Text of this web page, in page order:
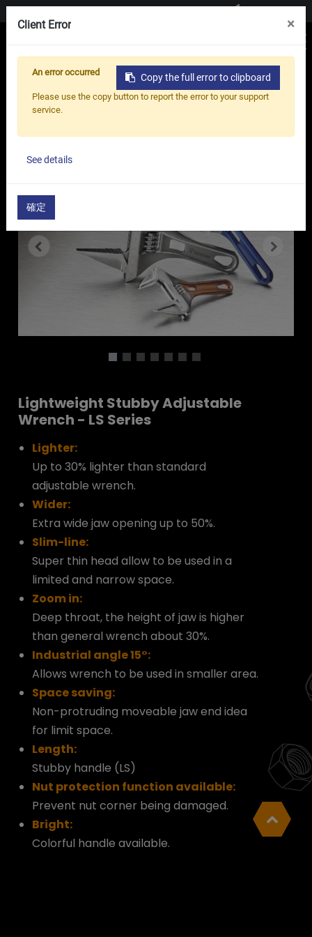
Contact us
Products
Adjustable Wrench
Lightweight Stubby Adjustable Wrench - LS
Lightweight Stubby Adjustable
Wrench - LS Series
Lighter:
Up to 30% lighter than standard
adjustable wrench.
Wider:
Extra wide jaw opening up to 50%.
Slim-line:
Super thin head allow to be used in a
limited and narrow space.
Zoom in:
Deep throat, the height of jaw is higher
than general wrench about 30%.
Industrial angle 15°:
Allows wrench to be used in smaller area.
Space saving:
Non-protruding moveable jaw end idea
for limit space.
Length:
Stubby handle (LS)
Nut protection function available:
Prevent nut corner being damaged.
Bright:
Colorful handle available.
Client Error ×
Copy the full error to clipboard
An error occurred
Please use the copy button to report the error to your support
service.
See details
確定